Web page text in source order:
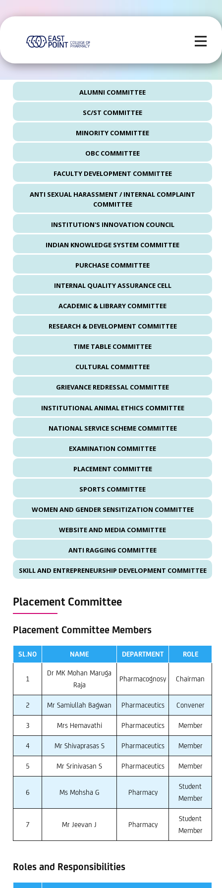
ALUMNI COMMITTEE
SC/ST COMMITTEE
MINORITY COMMITTEE
OBC COMMITTEE
FACULTY DEVELOPMENT COMMITTEE
ANTI SEXUAL HARASSMENT / INTERNAL COMPLAINT
COMMITTEE
INSTITUTION'S INNOVATION COUNCIL
INDIAN KNOWLEDGE SYSTEM COMMITTEE
PURCHASE COMMITTEE
INTERNAL QUALITY ASSURANCE CELL
ACADEMIC & LIBRARY COMMITTEE
RESEARCH & DEVELOPMENT COMMITTEE
TIME TABLE COMMITTEE
CULTURAL COMMITTEE
GRIEVANCE REDRESSAL COMMITTEE
INSTITUTIONAL ANIMAL ETHICS COMMITTEE
NATIONAL SERVICE SCHEME COMMITTEE
EXAMINATION COMMITTEE
PLACEMENT COMMITTEE
SPORTS COMMITTEE
WOMEN AND GENDER SENSITIZATION COMMITTEE
WEBSITE AND MEDIA COMMITTEE
ANTI RAGGING COMMITTEE
SKILL AND ENTREPRENEURSHIP DEVELOPMENT COMMITTEE
Placement Committee
Placement Committee Members
SL.NO NAME DEPARTMENT ROLE
1
Dr MK Mohan Maruga
Raja
Pharmacognosy Chairman
2 Mr Samiullah Bagwan Pharmaceutics Convener
3 Mrs Hemavathi Pharmaceutics Member
4 Mr Shivaprasas S Pharmaceutics Member
5 Mr Srinivasan S Pharmaceutics Member
6 Ms Mohsha G Pharmacy
Student
Member
7 Mr Jeevan J Pharmacy
Student
Member
Roles and Responsibilities